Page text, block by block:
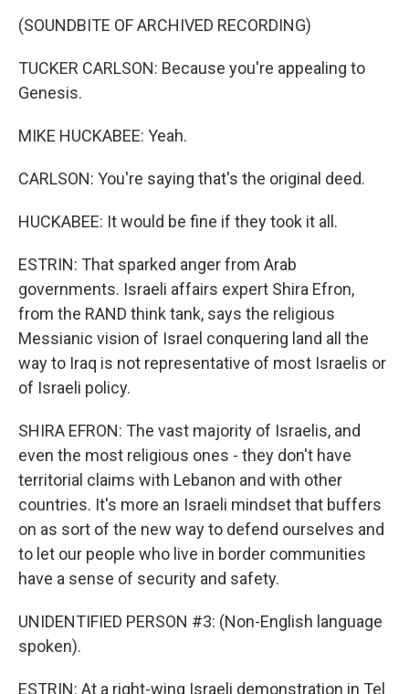
(SOUNDBITE OF ARCHIVED RECORDING)
TUCKER CARLSON: Because you're appealing to
Genesis.
MIKE HUCKABEE: Yeah.
CARLSON: You're saying that's the original deed.
HUCKABEE: It would be fine if they took it all.
ESTRIN: That sparked anger from Arab
governments. Israeli affairs expert Shira Efron,
from the RAND think tank, says the religious
Messianic vision of Israel conquering land all the
way to Iraq is not representative of most Israelis or
of Israeli policy.
SHIRA EFRON: The vast majority of Israelis, and
even the most religious ones - they don't have
territorial claims with Lebanon and with other
countries. It's more an Israeli mindset that buffers
on as sort of the new way to defend ourselves and
to let our people who live in border communities
have a sense of security and safety.
UNIDENTIFIED PERSON #3: (Non-English language
spoken).
ESTRIN: At a right-wing Israeli demonstration in Tel